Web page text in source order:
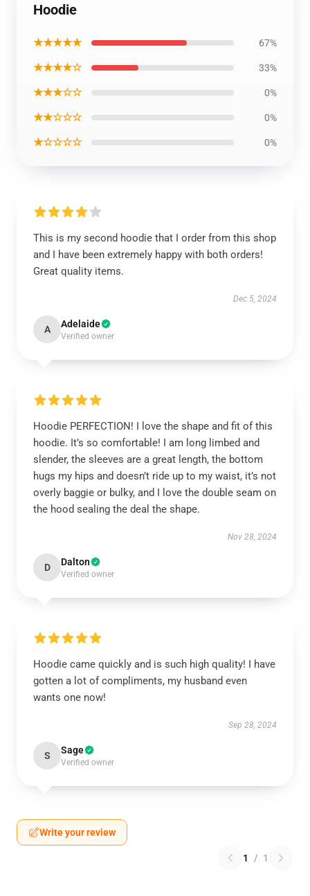
Hoodie
★★★★★ 67%
★★★★☆ 33%
★★★☆☆ 0%
★★☆☆☆ 0%
★☆☆☆☆ 0%
This is my second hoodie that I order from this shop
and I have been extremely happy with both orders!
Great quality items.
Dec 5, 2024
A Adelaide
Verified owner
Hoodie PERFECTION! I love the shape and fit of this
hoodie. It’s so comfortable! I am long limbed and
slender, the sleeves are a great length, the bottom
hugs my hips and doesn’t ride up to my waist, it’s not
overly baggie or bulky, and I love the double seam on
the hood sealing the deal the shape.
Nov 28, 2024
D Dalton
Verified owner
Hoodie came quickly and is such high quality! I have
gotten a lot of compliments, my husband even
wants one now!
Sep 28, 2024
S Sage
Verified owner
Write your review
1 / 1